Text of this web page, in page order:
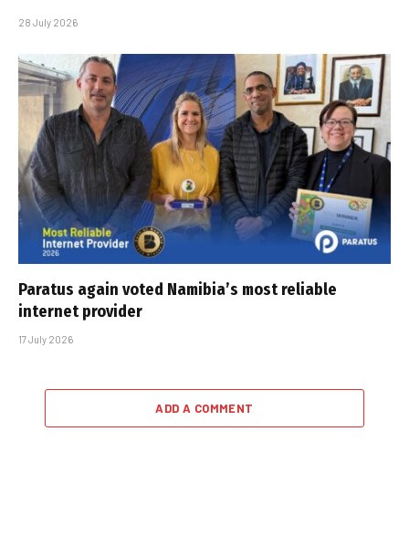
28 July 2026
Paratus again voted Namibia’s most reliable
internet provider
17 July 2026
ADD A COMMENT